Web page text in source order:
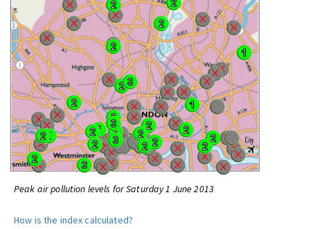
Peak air pollution levels for Saturday 1 June 2013
How is the index calculated?